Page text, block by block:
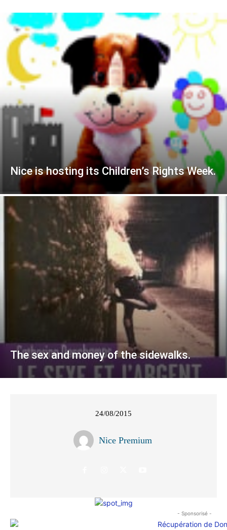
Nice is hosting its Children’s Rights Week.
The sex and money of the sidewalks.
24/08/2015
Nice Premium
- Sponsorisé -